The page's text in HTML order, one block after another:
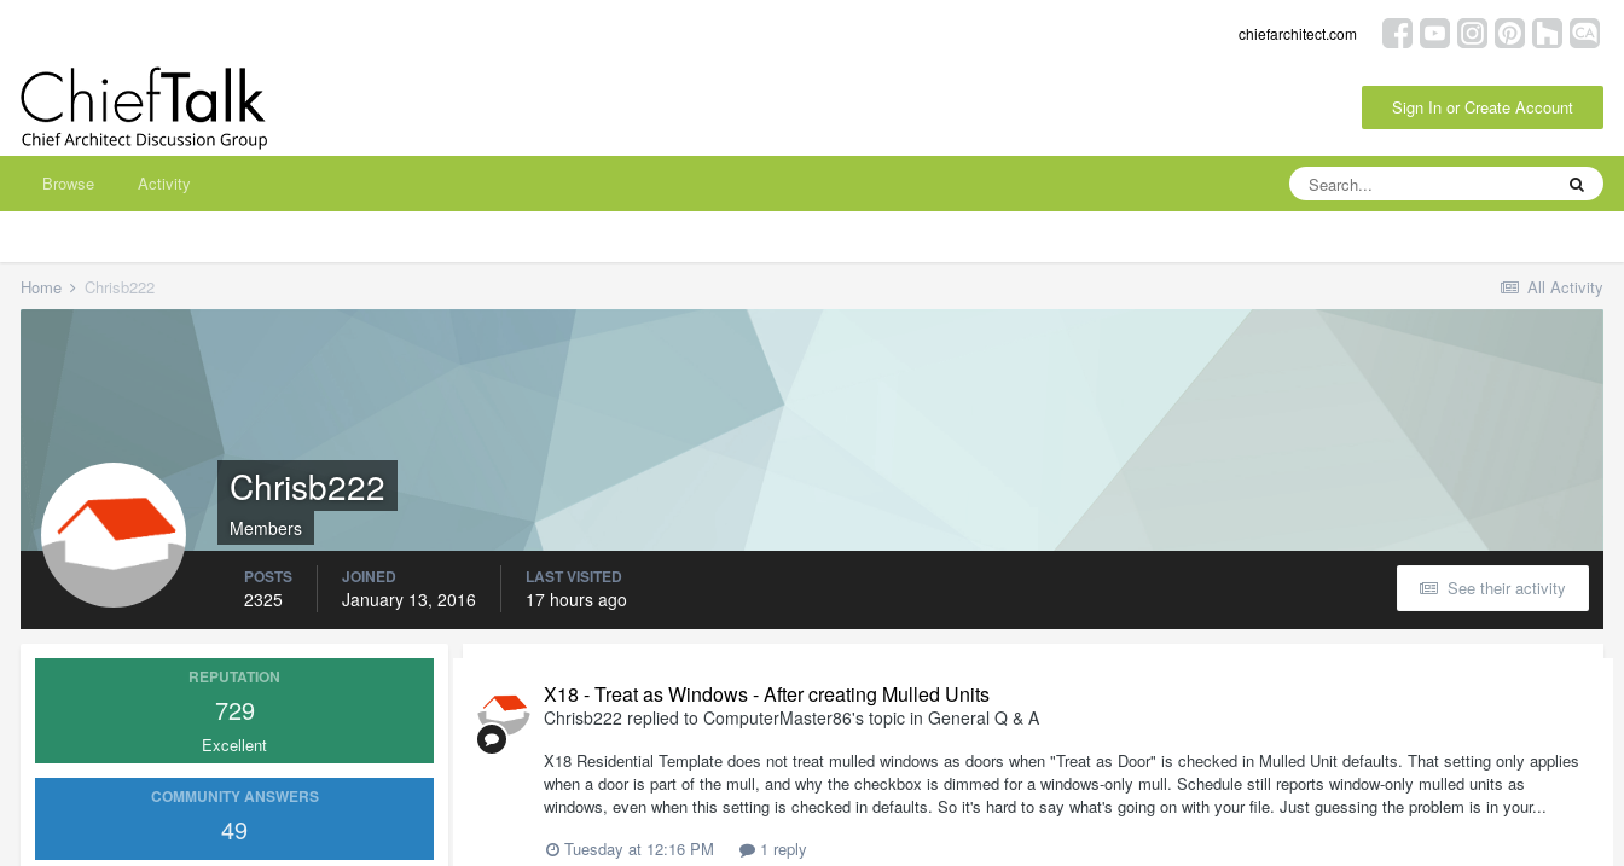
chiefarchitect.com
Sign In or Create Account
Browse Activity
All Activity
Home Chrisb222
Chrisb222
Members
See their activity
POSTS
2325
JOINED
January 13, 2016
LAST VISITED
17 hours ago
REPUTATION
729
Excellent
COMMUNITY ANSWERS
49
X18 - Treat as Windows - After creating Mulled Units
Chrisb222 replied to ComputerMaster86's topic in General Q & A
X18 Residential Template does not treat mulled windows as doors when "Treat as Door" is checked in Mulled Unit defaults. That setting only applies
when a door is part of the mull, and why the checkbox is dimmed for a windows-only mull. Schedule still reports window-only mulled units as
windows, even when this setting is checked in defaults. So it's hard to say what's going on with your file. Just guessing the problem is in your...
Tuesday at 12:16 PM
1 reply